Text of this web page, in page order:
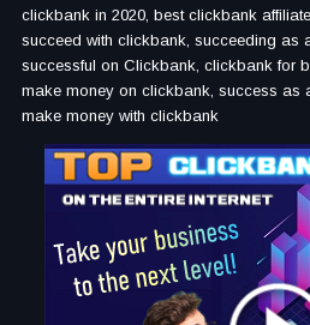
clickbank in 2020, best clickbank
succeed with clickbank, succeeding as
successful on Clickbank, clickbank for
make money on clickbank, success as
make money with clickbank